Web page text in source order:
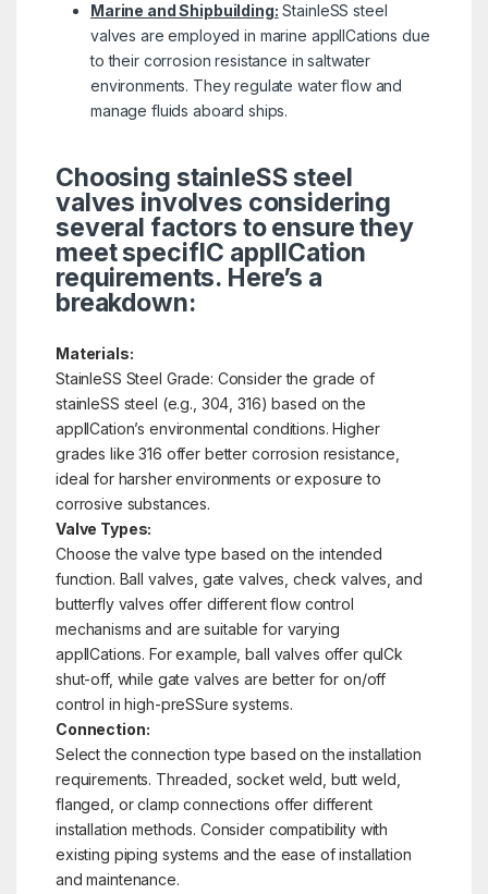
Marine and Shipbuilding: StainleSS steel
valves are employed in marine applICations due
to their corrosion resistance in saltwater
environments. They regulate water flow and
manage fluids aboard ships.
Choosing stainleSS steel
valves involves considering
several factors to ensure they
meet specifIC applICation
requirements. Here’s a
breakdown:
Materials:
StainleSS Steel Grade: Consider the grade of
stainleSS steel (e.g., 304, 316) based on the
applICation’s environmental conditions. Higher
grades like 316 offer better corrosion resistance,
ideal for harsher environments or exposure to
corrosive substances.
Valve Types:
Choose the valve type based on the intended
function. Ball valves, gate valves, check valves, and
butterfly valves offer different flow control
mechanisms and are suitable for varying
applICations. For example, ball valves offer quICk
shut-off, while gate valves are better for on/off
control in high-preSSure systems.
Connection:
Select the connection type based on the installation
requirements. Threaded, socket weld, butt weld,
flanged, or clamp connections offer different
installation methods. Consider compatibility with
existing piping systems and the ease of installation
and maintenance.